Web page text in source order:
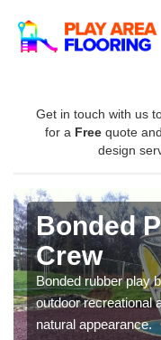
Get in touch with us
for a Free quote
design
Bonded
Crew
Bonded rubber play
outdoor recreational
natural appearance.